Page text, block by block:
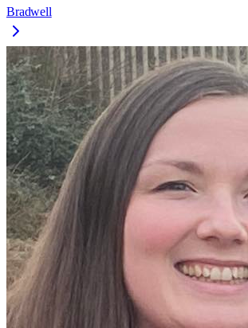
Bradwell